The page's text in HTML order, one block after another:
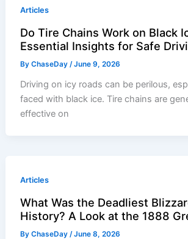
Articles
Do Tire Chains Work on Black
Essential Insights for Safe
ByChaseDay/June 9, 2026
Driving on icy roads can be perilous,
faced with black ice. Tire chains are
effective on
Articles
What Was the Deadliest
History? A Look at the 1888
ByChaseDay/June 8, 2026